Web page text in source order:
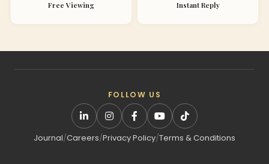
Free Viewing Instant Reply
FOLLOW US
Journal/Careers/Privacy Policy/Terms & Conditions